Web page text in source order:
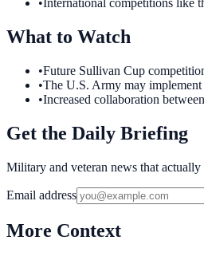
•International competitions like
What to Watch
•Future Sullivan Cup
•The U.S. Army may implement
•Increased collaboration
Get the Daily Briefing
Military and veteran news that
Email address
More Context